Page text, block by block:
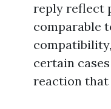
reply reflect
comparable
certain
reaction